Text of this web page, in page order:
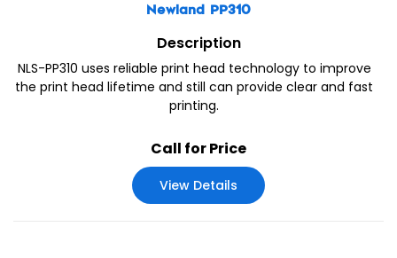
Newland PP310
Description
NLS-PP310 uses reliable print head technology to improve
the print head lifetime and still can provide clear and fast
printing.
Call for Price
View Details